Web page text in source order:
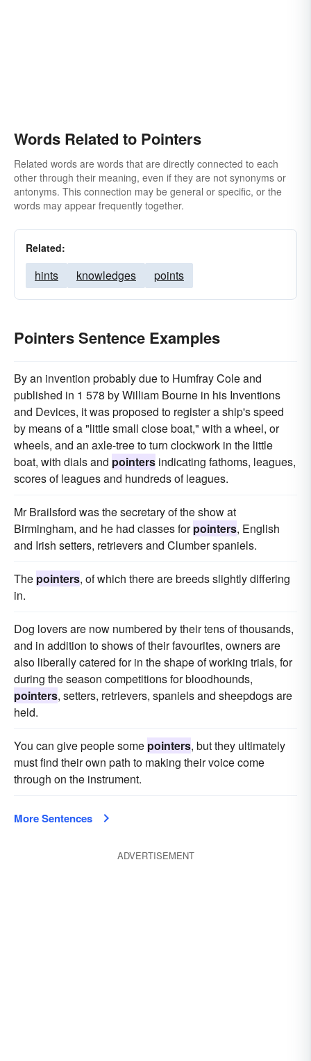
Words Related to Pointers
Related words are words that are directly connected to each
other through their meaning, even if they are not synonyms or
antonyms. This connection may be general or specific, or the
words may appear frequently together.
Related:
hints knowledges points
Pointers Sentence Examples
By an invention probably due to Humfray Cole and
published in 1 578 by William Bourne in his Inventions
and Devices, it was proposed to register a ship's speed
by means of a "little small close boat," with a wheel, or
wheels, and an axle-tree to turn clockwork in the little
boat, with dials and pointers indicating fathoms, leagues,
scores of leagues and hundreds of leagues.
Mr Brailsford was the secretary of the show at
Birmingham, and he had classes forpointers, English
and Irish setters, retrievers and Clumber spaniels.
The pointers, of which there are breeds slightly differing
in.
Dog lovers are now numbered by their tens of thousands,
and in addition to shows of their favourites, owners are
also liberally catered for in the shape of working trials, for
during the season competitions for bloodhounds,
pointers, setters, retrievers, spaniels and sheepdogs are
held.
You can give people some pointers, but they ultimately
must find their own path to making their voice come
through on the instrument.
More Sentences
ADVERTISEMENT